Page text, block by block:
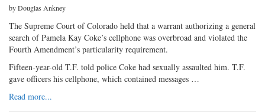
by Douglas Ankney
The Supreme Court of Colorado held that a warrant authorizing a general
search of Pamela Kay Coke’s cellphone was overbroad and violated the
Fourth Amendment’s particularity requirement.
Fifteen-year-old T.F. told police Coke had sexually assaulted him. T.F.
gave officers his cellphone, which contained messages …
Read more...